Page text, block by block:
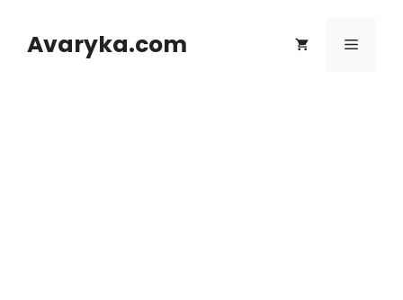
contentAvaryka.com Menu